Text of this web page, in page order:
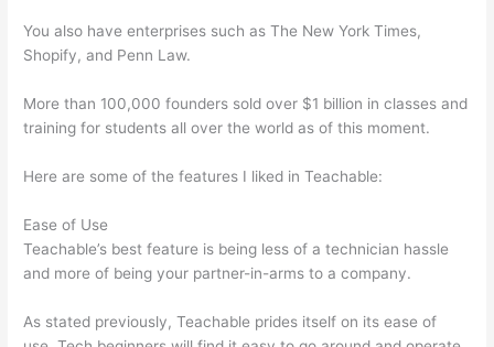
You also have enterprises such as The New York Times,
Shopify, and Penn Law.
More than 100,000 founders sold over $1 billion in classes and
training for students all over the world as of this moment.
Here are some of the features I liked in Teachable:
Ease of Use
Teachable’s best feature is being less of a technician hassle
and more of being your partner-in-arms to a company.
As stated previously, Teachable prides itself on its ease of